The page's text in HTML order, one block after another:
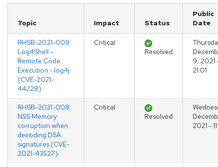
Topic Impact Status
Public
Date
RHSB-2021-009
Log4Shell -
Remote Code
Execution - log4j
(CVE-2021-
44228)
Critical
Resolved
9, 2021
21:01
RHSB-2021-008
NSS Memory
corruption when
decoding DSA
signatures (CVE-
2021-43527)
Critical
Resolved
2021 -